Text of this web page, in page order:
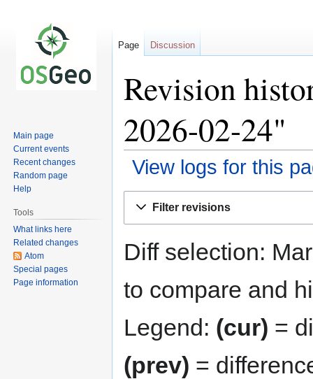
Revision
2026-02-24"
View logs for this
Filter revisions
Diff selection:
to compare and
Legend: (cur) =
(prev) =
Page Discussion
Main page
Current events
Recent changes
Random page
Help
Tools
What links here
Related changes
Atom
Special pages
Page information